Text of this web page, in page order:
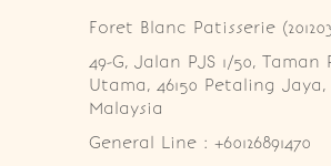
Foret Blanc Patisserie
49-G, Jalan PJS 1/50, Taman
Utama, 46150 Petaling
Malaysia
General Line : +60126891470